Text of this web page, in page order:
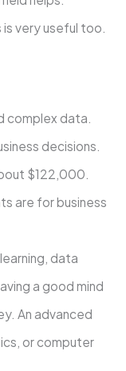
very use­ful too.
comple­x data.
decisions.
$122,000.
are for business
data
a good mind
An advanced
or computer